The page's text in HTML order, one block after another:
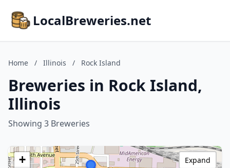
LocalBreweries.net
Home / Illinois / Rock Island
Breweries in Rock Island,
Illinois
Showing 3 Breweries
+
Expand